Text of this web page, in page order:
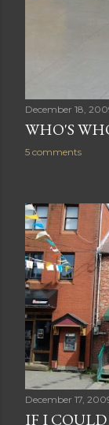
December 18,
WHO'S
5 comments
December 17,
IF I